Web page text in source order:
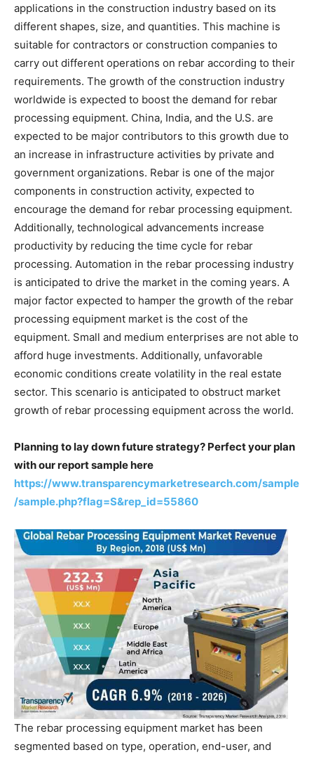
applications in the construction industry based on its
different shapes, size, and quantities. This machine is
suitable for contractors or construction companies to
carry out different operations on rebar according to their
requirements. The growth of the construction industry
worldwide is expected to boost the demand for rebar
processing equipment. China, India, and the U.S. are
expected to be major contributors to this growth due to
an increase in infrastructure activities by private and
government organizations. Rebar is one of the major
components in construction activity, expected to
encourage the demand for rebar processing equipment.
Additionally, technological advancements increase
productivity by reducing the time cycle for rebar
processing. Automation in the rebar processing industry
is anticipated to drive the market in the coming years. A
major factor expected to hamper the growth of the rebar
processing equipment market is the cost of the
equipment. Small and medium enterprises are not able to
afford huge investments. Additionally, unfavorable
economic conditions create volatility in the real estate
sector. This scenario is anticipated to obstruct market
growth of rebar processing equipment across the world.
Planning to lay down future strategy? Perfect your plan
with our report sample here
https://www.transparencymarketresearch.com/sample
/sample.php?flag=S&rep_id=55860
The rebar processing equipment market has been
segmented based on type, operation, end-user, and